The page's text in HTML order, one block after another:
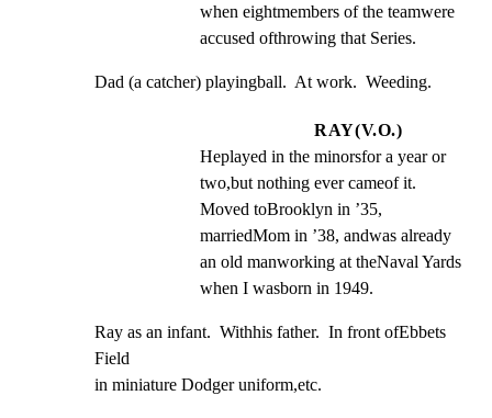
when eightmembers of the teamwere
accused ofthrowing that Series.
Dad (a catcher) playingball.  At work.  Weeding.
RAY(V.O.)
Heplayed in the minorsfor a year or
two,but nothing ever cameof it.
Moved toBrooklyn in ’35,
marriedMom in ’38, andwas already
an old manworking at theNaval Yards
when I wasborn in 1949.
Ray as an infant.  Withhis father.  In front ofEbbets
Field
in miniature Dodger uniform,etc.